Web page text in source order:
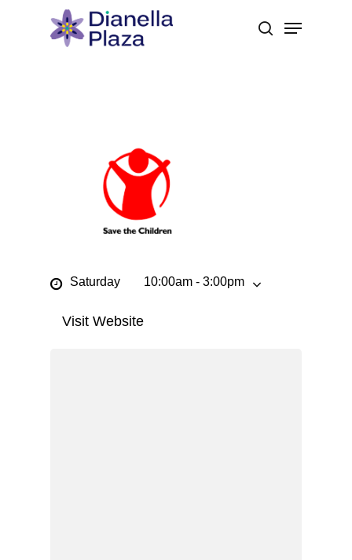
search
Menu
Saturday 10:00am - 3:00pm
Visit Website